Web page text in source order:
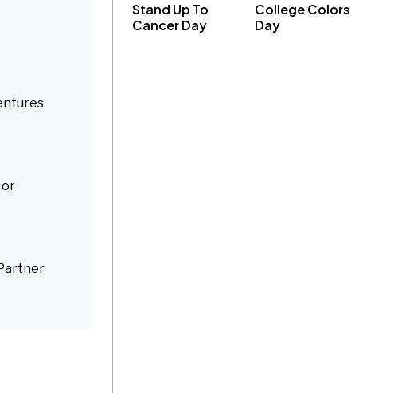
or
Stand Up To
Cancer Day
College Colors
Day